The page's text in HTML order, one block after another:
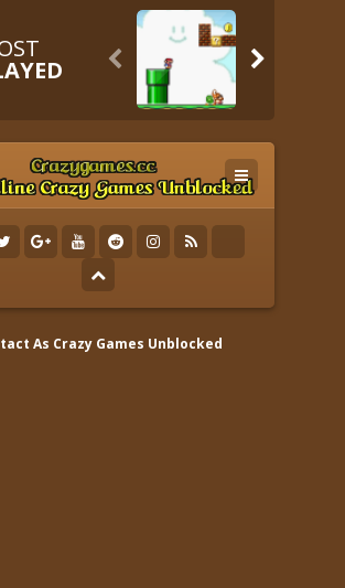
 
As Crazy Games Unblocked